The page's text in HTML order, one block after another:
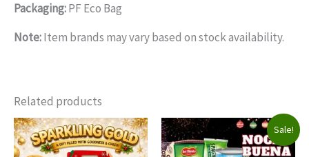
Packaging:PF Eco Bag
Note:Item brands may vary based on stock availability.
Related products
Sale!